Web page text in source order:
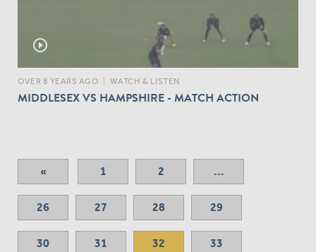
play_circle_outline
OVER 8 YEARS AGO WATCH & LISTEN
MIDDLESEX VS HAMPSHIRE - MATCH ACTION
« 1 2 ...
26 27 28 29
30 31 32 33